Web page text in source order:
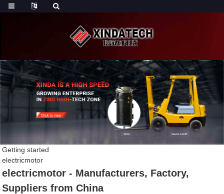
Getting started
electricmotor
electricmotor - Manufacturers, Factory,
Suppliers from China